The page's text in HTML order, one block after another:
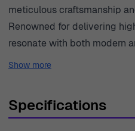
meticulous craftsmanship
Renowned for delivering
resonate with both modern
continues to push the
ideal choice for those who
Show more
Specifications